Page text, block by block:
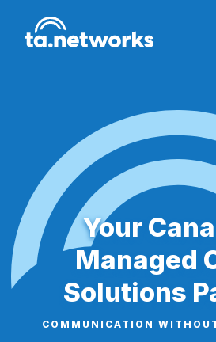
Your
Managed
Solutions
COMMUNICATION